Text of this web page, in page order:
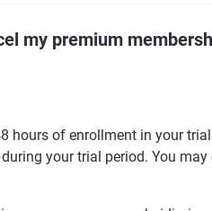
my premium
hours of enrollment in your
your trial period. You